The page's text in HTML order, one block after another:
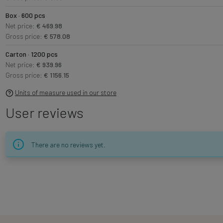
Box · 600 pcs
Net price: € 469.98
Gross price: € 578.08
Carton · 1200 pcs
Net price: € 939.96
Gross price: € 1156.15
Units of measure used in our store
User reviews
There are no reviews yet.